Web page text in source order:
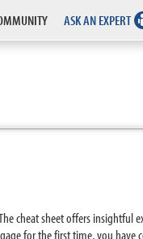
ASK AN EXPERT
cheat sheet offers insightful
for the first time, you have